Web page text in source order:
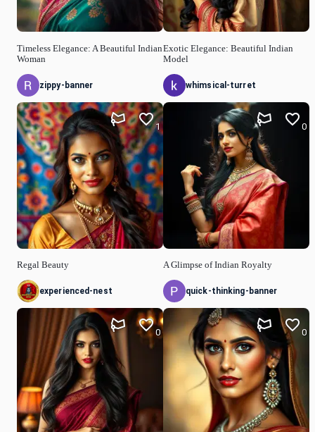
Timeless Elegance: A Beautiful Indian
Woman
zippy-banner
Regal Beauty
1
experienced-nest
0
Exotic Elegance: Beautiful Indian
Model
whimsical-turret
A Glimpse of Indian Royalty
0
quick-thinking-banner
0